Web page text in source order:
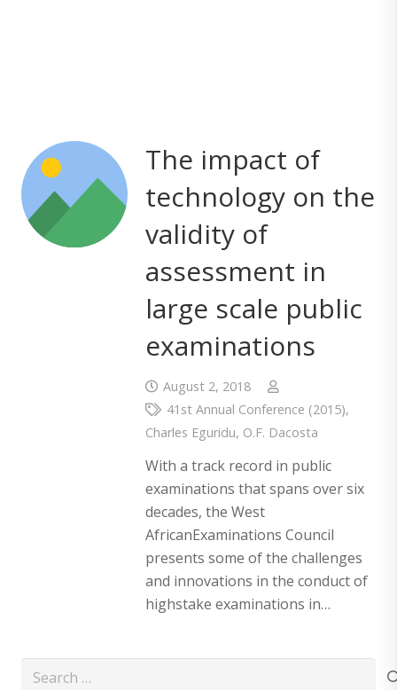
The impact of
technology on the
validity of
assessment in
large scale public
examinations
August 2, 2018
41st Annual Conference (2015),
Charles Eguridu, O.F. Dacosta
With a track record in public
examinations that spans over six
decades, the West
AfricanExaminations Council
presents some of the challenges
and innovations in the conduct of
highstake examinations in…
Search